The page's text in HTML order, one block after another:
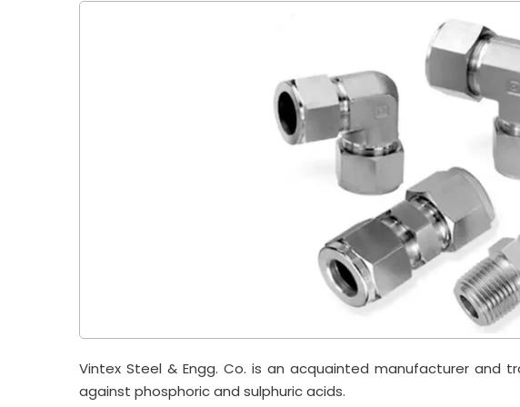
Vintex Steel & Engg. Co. is an acquainted manufacturer and
against phosphoric and sulphuric acids.